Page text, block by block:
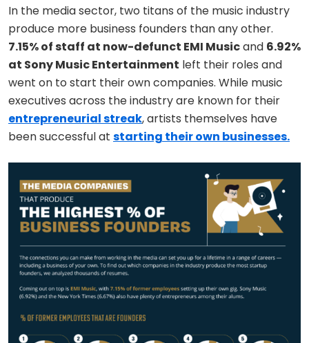
In the media sector, two titans of the music industry
produce more business founders than any other.
7.15% of staff at now-defunct EMI Musicand 6.92%
at Sony Music Entertainment left their roles and
went on to start their own companies. While music
executives across the industry are known for their
entrepreneurial streak, artists themselves have
been successful at starting their own businesses.